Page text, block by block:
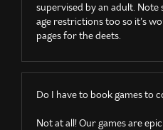
supervised by an adult. Note
age restrictions too so it’s
pages for the deets.
Do I have to book games to
Not at all! Our games are